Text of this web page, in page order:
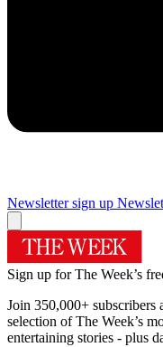
Newsletter sign up
Sign up for The Week’s
Join 350,000+
selection of The Week’s
entertaining stories - plus